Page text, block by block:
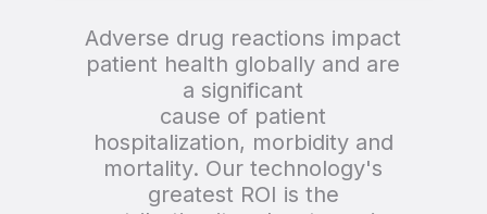
Adverse drug reactions impact
patient health globally and are
a significant
cause of patient
hospitalization, morbidity and
mortality. Our technology's
greatest ROI is the